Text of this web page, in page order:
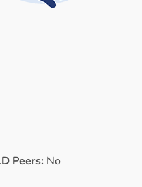
Peers: No